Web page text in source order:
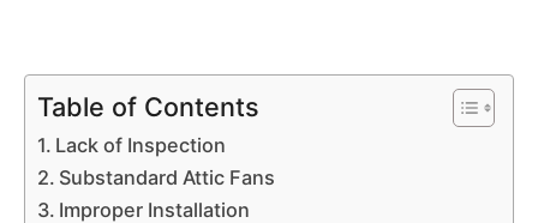
Table of Contents
Lack of Inspection
Substandard Attic Fans
Improper Installation